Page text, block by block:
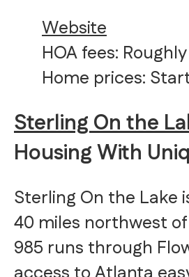
Website
HOA fees:
Home prices:
Sterling On the
Housing With
Sterling On the Lake
40 miles northwest
985 runs through